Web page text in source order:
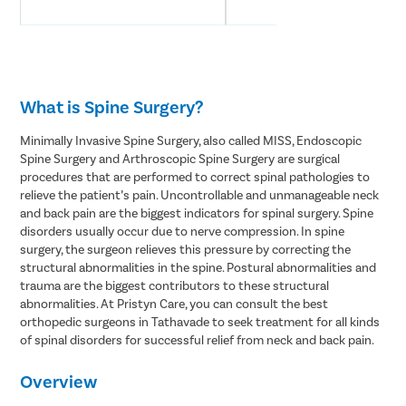
What is Spine Surgery?
Minimally Invasive Spine Surgery, also called MISS, Endoscopic
Spine Surgery and Arthroscopic Spine Surgery are surgical
procedures that are performed to correct spinal pathologies to
relieve the patient’s pain. Uncontrollable and unmanageable neck
and back pain are the biggest indicators for spinal surgery. Spine
disorders usually occur due to nerve compression. In spine
surgery, the surgeon relieves this pressure by correcting the
structural abnormalities in the spine. Postural abnormalities and
trauma are the biggest contributors to these structural
abnormalities. At Pristyn Care, you can consult the best
orthopedic surgeons in Tathavade to seek treatment for all kinds
of spinal disorders for successful relief from neck and back pain.
Overview